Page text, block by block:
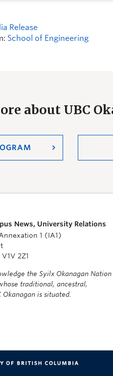
Release
School of Engineering
about UBC
News, University Relations
1 (IA1)
2Z1
the Syilx Okanagan Nation
traditional, ancestral,
is situated.